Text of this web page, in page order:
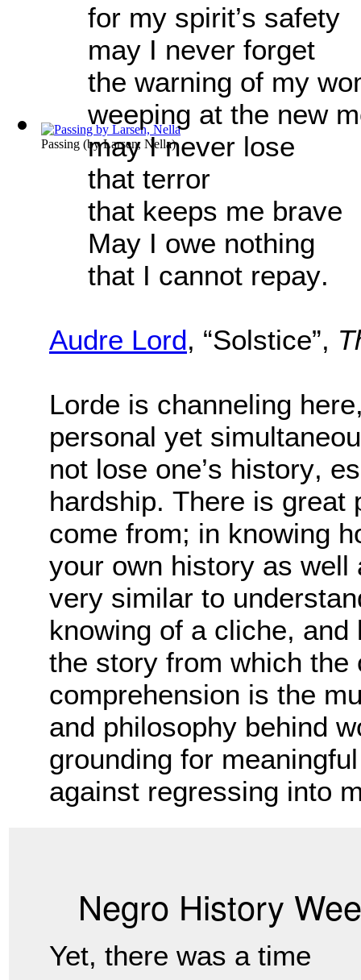
Passing (byLarsen, Nella)
for my spirit’s safety
may I never forget
the warning of my
weeping at the new
may I never lose
that terror
that keeps me brave
May I owe nothing
that I cannot repay.
Audre Lord, “Solstice”,
Lorde is channeling
personal yet
not lose one’s history,
hardship. There is great
come from; in knowing
your own history as well
very similar to
knowing of a cliche,
the story from which
comprehension is the
and philosophy behind
grounding for
against regressing into
Negro History
Yet, there was a time